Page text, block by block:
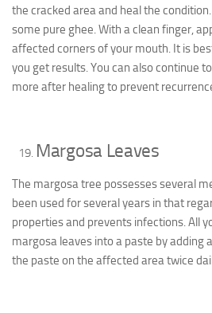
the cracked area and heal the
some pure ghee. With a clean finger,
affected corners of your mouth. It is
you get results. You can also continue
more after healing to prevent
Margosa Leaves
The margosa tree possesses several
been used for several years in that
properties and prevents infections. All
margosa leaves into a paste by adding
the paste on the affected area twice